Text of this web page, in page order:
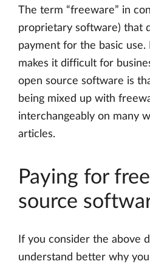
The term “freeware” in
proprietary software) that
payment for the basic
makes it difficult for
open source software is
being mixed up with
interchangeably on many
articles.
Paying for
source
If you consider the above
understand better why